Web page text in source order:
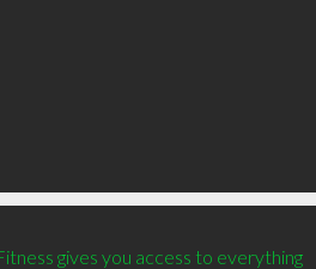
gives you access to everything